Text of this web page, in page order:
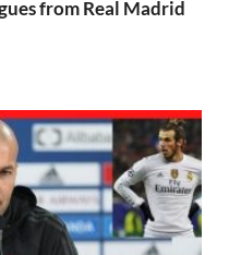
from Real Madrid